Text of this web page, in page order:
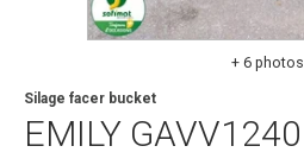
+ 6 photos
EMILY GAVV1240
Silage facer bucket